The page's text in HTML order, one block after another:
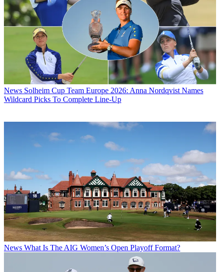
News Solheim Cup Team Europe 2026: Anna Nordqvist Names
Wildcard Picks To Complete Line-Up
News What Is The AIG Women’s Open Playoff Format?